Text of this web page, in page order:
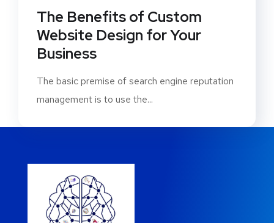
The Benefits of Custom
Website Design for Your
Business
The basic premise of search engine reputation
management is to use the...